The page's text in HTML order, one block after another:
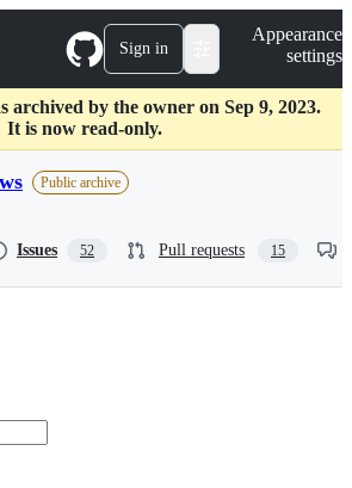
Sign in
Appearance
settings
archived by the owner on Sep 9, 2023.
It is now read-only.
Public archive
Issues 52 Pull requests 15